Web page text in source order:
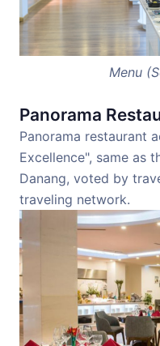
Menu
Panorama
Panorama restaurant
Excellence", same as
Danang, voted by
traveling network.